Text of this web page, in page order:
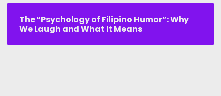
The “Psychology of Filipino Humor”: Why
We Laugh and What It Means